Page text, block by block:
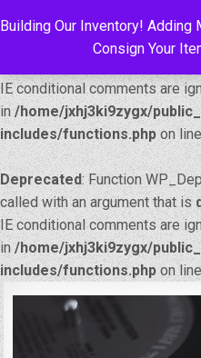
: Function
IE conditional comments are
in/home/jxhj3ki9zygx/
includes/functions.phpon
Deprecated: Function
called with an argument that is
IE conditional comments are
in/home/jxhj3ki9zygx/
includes/functions.phpon
Building Our Inventory! Adding
Consign Your